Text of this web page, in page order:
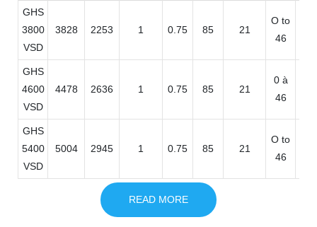
GHS
3800
VSD
3828 2253 1 0.75 85 21
O to
46
GHS
4600
VSD
4478 2636 1 0.75 85 21
0 à
46
GHS
5400
VSD
5004 2945 1 0.75 85 21
O to
46
READ MORE